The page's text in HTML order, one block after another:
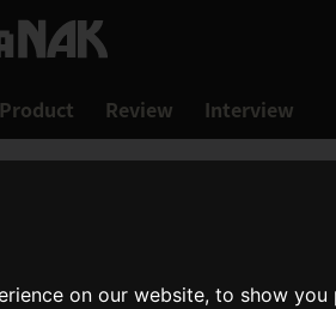
on our website, to show
Product Review Interview